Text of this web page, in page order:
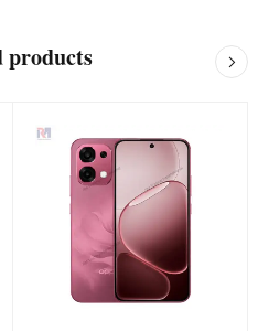
products